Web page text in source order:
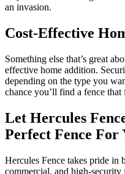
an invasion.
Cost-Effective
Something else that’s great
effective home addition.
depending on the type you
chance you’ll find a fence
Let Hercules
Perfect Fence For
Hercules Fence takes pride in
commercial, and high-